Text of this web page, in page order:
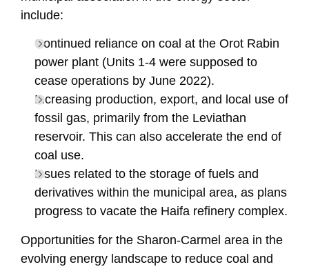
include:
Continued reliance on coal at the Orot Rabin
power plant (Units 1-4 were supposed to
cease operations by June 2022).
Increasing production, export, and local use of
fossil gas, primarily from the Leviathan
reservoir. This can also accelerate the end of
coal use.
Issues related to the storage of fuels and
derivatives within the municipal area, as plans
progress to vacate the Haifa refinery complex.
Opportunities for the Sharon-Carmel area in the
evolving energy landscape to reduce coal and